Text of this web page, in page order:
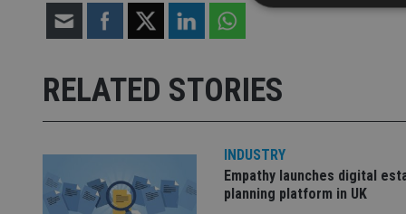
RELATED STORIES
INDUSTRY
Empathy launches digital
planning platform in UK
Name